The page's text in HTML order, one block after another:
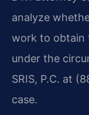
analyze
work to obtain
under the
SRIS, P.C. at
case.